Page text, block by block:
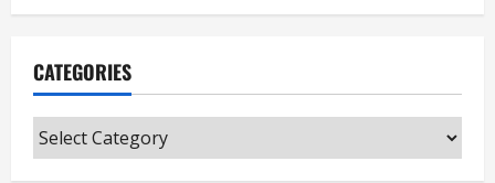
CATEGORIES
Categories